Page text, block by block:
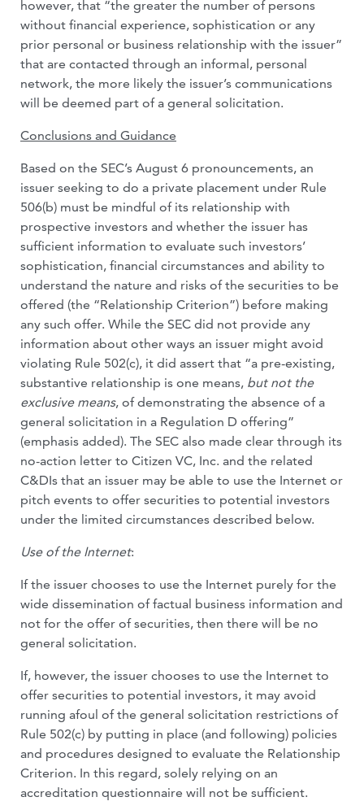
however, that “the greater the number of persons
without financial experience, sophistication or any
prior personal or business relationship with the issuer”
that are contacted through an informal, personal
network, the more likely the issuer’s communications
will be deemed part of a general solicitation.
Conclusions and Guidance
Based on the SEC’s August 6 pronouncements, an
issuer seeking to do a private placement under Rule
506(b) must be mindful of its relationship with
prospective investors and whether the issuer has
sufficient information to evaluate such investors’
sophistication, financial circumstances and ability to
understand the nature and risks of the securities to be
offered (the “Relationship Criterion”) before making
any such offer. While the SEC did not provide any
information about other ways an issuer might avoid
violating Rule 502(c), it did assert that “a pre-existing,
substantive relationship is one means, but not the
exclusive means, of demonstrating the absence of a
general solicitation in a Regulation D offering”
(emphasis added). The SEC also made clear through its
no-action letter to Citizen VC, Inc. and the related
C&DIs that an issuer may be able to use the Internet or
pitch events to offer securities to potential investors
under the limited circumstances described below.
Use of the Internet:
If the issuer chooses to use the Internet purely for the
wide dissemination of factual business information and
not for the offer of securities, then there will be no
general solicitation.
If, however, the issuer chooses to use the Internet to
offer securities to potential investors, it may avoid
running afoul of the general solicitation restrictions of
Rule 502(c) by putting in place (and following) policies
and procedures designed to evaluate the Relationship
Criterion. In this regard, solely relying on an
accreditation questionnaire will not be sufficient.